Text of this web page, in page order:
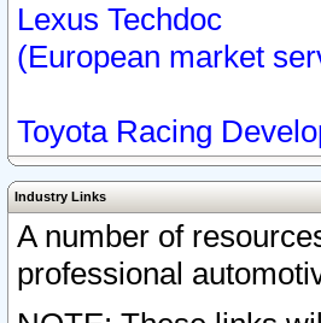
Lexus Techdoc
(European market
Toyota Racing
Industry Links
A number of
professional